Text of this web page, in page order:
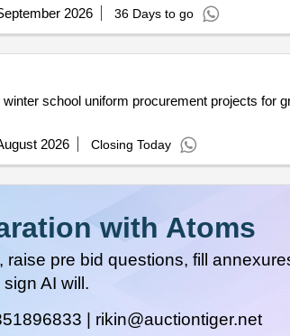
2026 36 Days to go
2026 Closing Today
with Atoms
pre bid questions, fill
AI will.
| rikin@auctiontiger.net